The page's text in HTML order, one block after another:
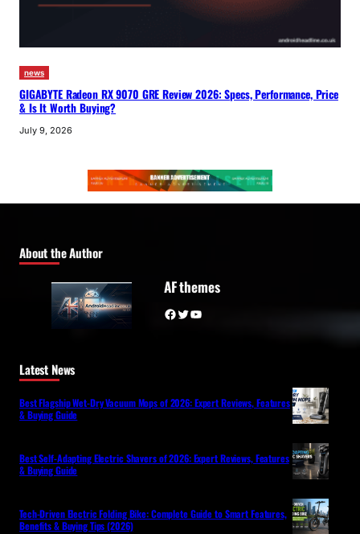
news
GIGABYTE Radeon RX 9070 GRE Review 2026: Specs, Performance, Price
& Is It Worth Buying?
July 9, 2026
About the Author
AF themes
Facebook Twitter YouTube
Latest News
Best Flagship Wet-Dry Vacuum Mops of 2026: Expert Reviews, Features
& Buying Guide
Best Self-Adapting Electric Shavers of 2026: Expert Reviews, Features
& Buying Guide
Tech-Driven Electric Folding Bike: Complete Guide to Smart Features,
Benefits & Buying Tips (2026)